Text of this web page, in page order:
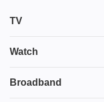
TV
TV plans
Ultimate TV
Watch
House of the Dragon
Broadband